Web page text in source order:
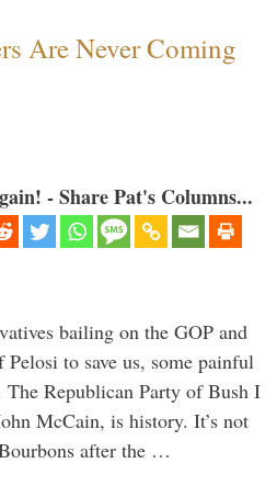
Are Never Coming
- Share Pat's Columns...
bailing on the GOP and
to save us, some painful
The Republican Party of Bush I
McCain, is history. It’s not
after the …